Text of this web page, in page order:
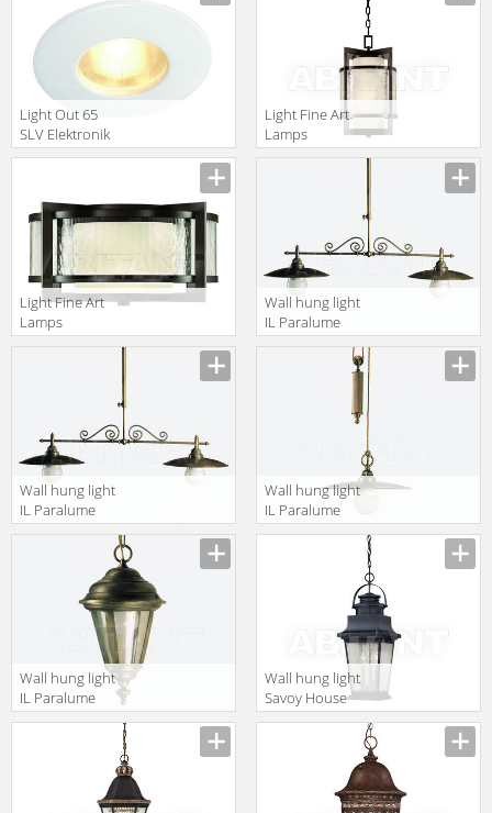
Light Out 65
SLV Elektronik
2014 111011
Light Fine Art
Lamps
Singapore
Light Fine Art
Lamps
Singapore
Wall hung light
IL Paralume
Marina 2013
Wall hung light
IL Paralume
Marina 2013
Wall hung light
IL Paralume
Marina 2013
Wall hung light
IL Paralume
Marina 2013
Wall hung light
Savoy House
Europe